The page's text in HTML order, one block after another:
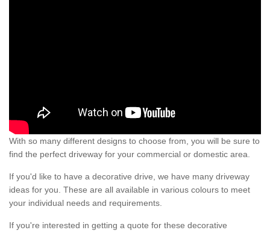
With so many different designs to choose from, you will be sure to
find the perfect driveway for your commercial or domestic area.
If you'd like to have a decorative drive, we have many driveway
ideas for you. These are all available in various colours to meet
your individual needs and requirements.
If you're interested in getting a quote for these decorative